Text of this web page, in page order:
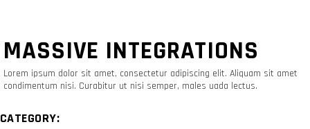
MASSIVE INTEGRATIONS
Lorem ipsum dolor sit amet, consectetur adipiscing elit. Aliquam sit amet
condimentum nisi. Curabitur ut nisi semper, males uada lectus.
CATEGORY: